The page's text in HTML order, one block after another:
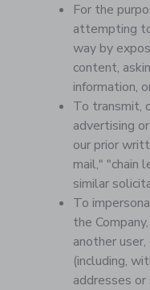
For the
attempting
way by
content,
information,
To transmit,
advertising
our prior
mail," "chain
similar
To
the
another
(including,
addresses